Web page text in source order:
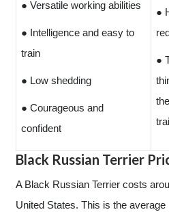
● Versatile working abilities
● Intelligence and easy to
train
● Low shedding
● Courageous and
confident
●
●
Black Russian Terrier
A Black Russian Terrier costs
United States. This is the